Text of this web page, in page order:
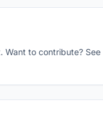
Want to contribute? See